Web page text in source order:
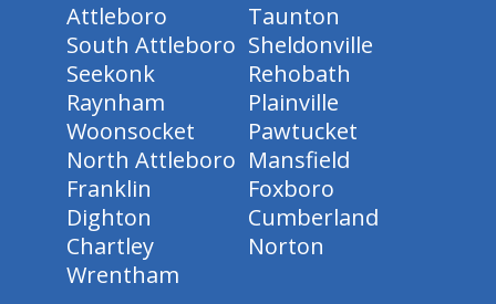
Attleboro
Taunton
South Attleboro Sheldonville
Seekonk
Rehobath
Raynham
Plainville
Woonsocket
Pawtucket
North Attleboro Mansfield
Franklin
Foxboro
Dighton
Cumberland
Chartley
Norton
Wrentham